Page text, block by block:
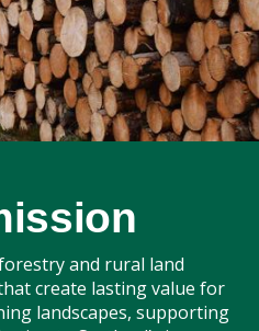
and rural land
create lasting value for
landscapes, supporting